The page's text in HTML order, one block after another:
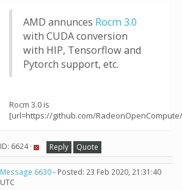
AMD annunces Rocm 3.0
with CUDA conversion
with HIP, Tensorflow and
Pytorch support, etc.
Rocm 3.0 is
[url=https://github.com/
ID: 6624 · Reply Quote
Message 6630- Posted: 23 Feb 2020, 21:31:40
UTC